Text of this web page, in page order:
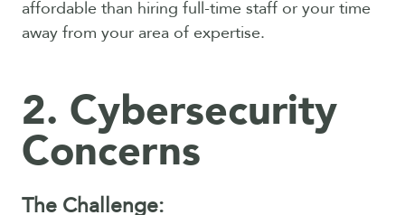
affordable than hiring full-time staff or your time
away from your area of expertise.
2. Cybersecurity
Concerns
The Challenge: